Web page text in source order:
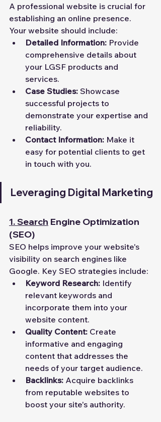
A professional website is crucial for
establishing an online presence.
Your website should include:
Detailed Information: Provide
comprehensive details about
your LGSF products and
services.
Case Studies: Showcase
successful projects to
demonstrate your expertise and
reliability.
Contact Information: Make it
easy for potential clients to get
in touch with you.
Leveraging Digital Marketing
1.Search Engine Optimization
(SEO)
SEO helps improve your website's
visibility on search engines like
Google. Key SEO strategies include:
Keyword Research: Identify
relevant keywords and
incorporate them into your
website content.
Quality Content: Create
informative and engaging
content that addresses the
needs of your target audience.
Backlinks: Acquire backlinks
from reputable websites to
boost your site's authority.